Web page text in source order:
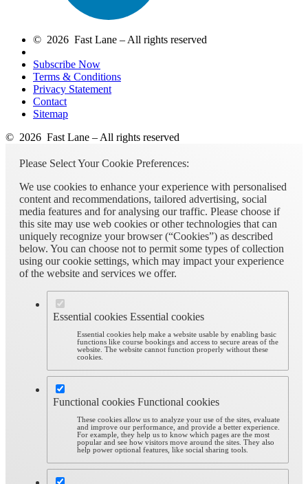
© 2026 Fast Lane – All rights reserved
Subscribe Now
Terms & Conditions
Privacy Statement
Contact
Sitemap
© 2026 Fast Lane – All rights reserved
Please Select Your Cookie Preferences:
We use cookies to enhance your experience with personalised
content and recommendations, tailored advertising, social
media features and for analysing our traffic. Please choose if
this site may use web cookies or other technologies that can
uniquely recognize your browser (“Cookies”) as described
below. You can choose not to permit some types of collection
using our cookie settings, which may impact your experience
of the website and services we offer.
Essential cookies Essential cookies
Essential cookies help make a website usable by enabling basic
functions like course bookings and access to secure areas of the
website. The website cannot function properly without these
cookies.
Functional cookies Functional cookies
These cookies allow us to analyze your use of the sites, evaluate
and improve our performance, and provide a better experience.
For example, they help us to know which pages are the most
popular and see how visitors move around the sites. They also
help power optional features, like social sharing tools.